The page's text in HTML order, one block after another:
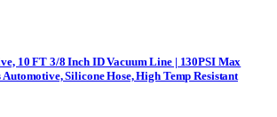
10 FT 3/8 Inch ID Vacuum Line | 130PSI Max
Silicone Hose, High Temp Resistant